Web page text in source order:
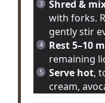
Shred &
with forks.
gently stir
Rest 5–10
remaining
Serve hot,
cream,